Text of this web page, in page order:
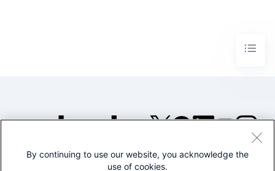
©2005-2026 Splunk Inc. All
By continuing to use our website, you acknowledge the
use of cookies.